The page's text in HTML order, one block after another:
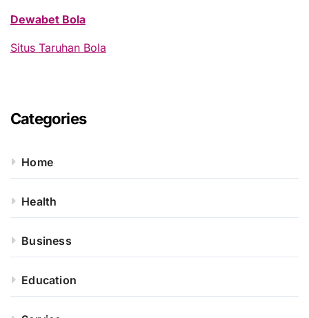
rDewabet Bola
Situs Taruhan Bola
Categories
Home
Health
Business
Education